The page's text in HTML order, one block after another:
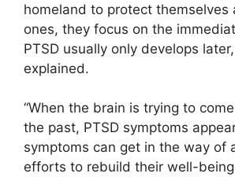
homeland to protect themselves
ones, they focus on the
PTSD usually only develops
explained.
“When the brain is trying to
the past, PTSD symptoms
symptoms can get in the way of
efforts to rebuild their well-